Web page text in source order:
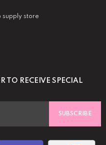
supply store
TO RECEIVE SPECIAL
SUBSCRIBE